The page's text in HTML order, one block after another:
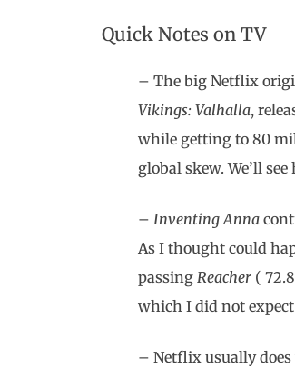
Quick Notes on TV
– The big Netflix
Vikings: Valhalla,
while getting to 80
global skew. We’ll
–Inventing Anna
As I thought could
passingReacher (
which I did not
– Netflix usually